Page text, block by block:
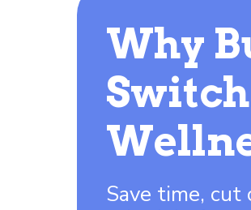
Why
Save time,